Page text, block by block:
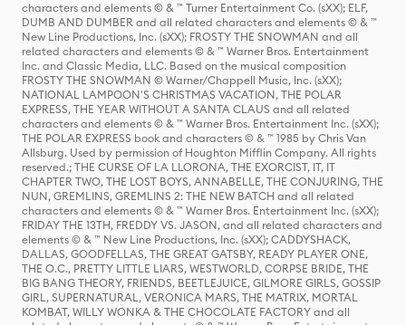
characters and elements © & ™ Turner Entertainment Co. (sXX); ELF,
DUMB AND DUMBER and all related characters and elements © & ™
New Line Productions, Inc. (sXX); FROSTY THE SNOWMAN and all
related characters and elements © & ™ Warner Bros. Entertainment
Inc. and Classic Media, LLC. Based on the musical composition
FROSTY THE SNOWMAN © Warner/Chappell Music, Inc. (sXX);
NATIONAL LAMPOON'S CHRISTMAS VACATION, THE POLAR
EXPRESS, THE YEAR WITHOUT A SANTA CLAUS and all related
characters and elements © & ™ Warner Bros. Entertainment Inc. (sXX);
THE POLAR EXPRESS book and characters © & ™ 1985 by Chris Van
Allsburg. Used by permission of Houghton Mifflin Company. All rights
reserved.; THE CURSE OF LA LLORONA, THE EXORCIST, IT, IT
CHAPTER TWO, THE LOST BOYS, ANNABELLE, THE CONJURING, THE
NUN, GREMLINS, GREMLINS 2: THE NEW BATCH and all related
characters and elements © & ™ Warner Bros. Entertainment Inc. (sXX);
FRIDAY THE 13TH, FREDDY VS. JASON, and all related characters and
elements © & ™ New Line Productions, Inc. (sXX); CADDYSHACK,
DALLAS, GOODFELLAS, THE GREAT GATSBY, READY PLAYER ONE,
THE O.C., PRETTY LITTLE LIARS, WESTWORLD, CORPSE BRIDE, THE
BIG BANG THEORY, FRIENDS, BEETLEJUICE, GILMORE GIRLS, GOSSIP
GIRL, SUPERNATURAL, VERONICA MARS, THE MATRIX, MORTAL
KOMBAT, WILLY WONKA & THE CHOCOLATE FACTORY and all